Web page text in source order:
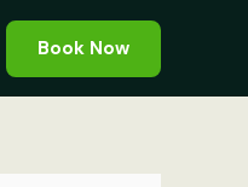
Book Now